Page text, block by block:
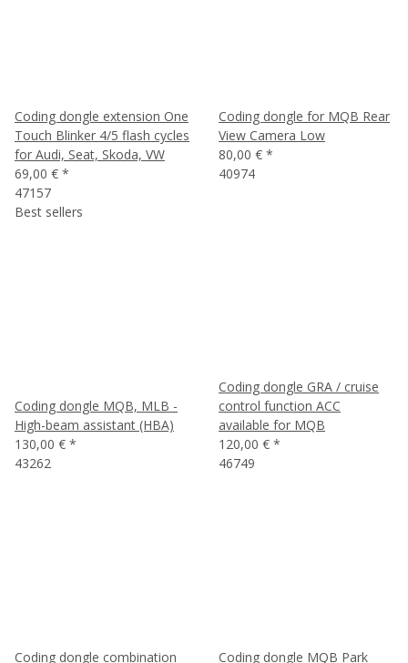
Coding dongle extension One
Touch Blinker 4/5 flash cycles
for Audi, Seat, Skoda, VW
69,00 € *
47157
Coding dongle for MQB Rear
View Camera Low
80,00 € *
40974
Best sellers
Coding dongle MQB, MLB -
High-beam assistant (HBA)
130,00 € *
43262
Coding dongle GRA / cruise
control function ACC
available for MQB
120,00 € *
46749
Coding dongle combination
Coding dongle MQB Park